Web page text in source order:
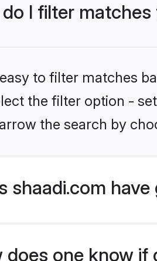
I filter
to filter matches
the filter option -
the search by
shaadi.com
does one know if